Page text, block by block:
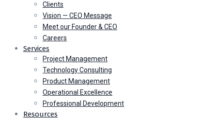
Clients
Vision — CEO Message
Meet our Founder & CEO
Careers
Services
Project Management
Technology Consulting
Product Management
Operational Excellence
Professional Development
Resources